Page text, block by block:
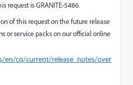
request is GRANITE-5486.
of this request on the future release
or service packs on our official online
en/cq/current/release_notes/over